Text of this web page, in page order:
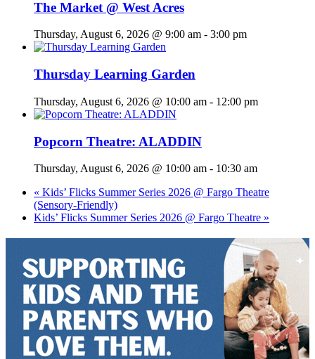
The Market @ West Acres
Thursday, August 6, 2026 @ 9:00 am - 3:00 pm
Thursday Learning Garden
Thursday, August 6, 2026 @ 10:00 am - 12:00 pm
Popcorn Theatre: ALADDIN
Thursday, August 6, 2026 @ 10:00 am - 10:30 am
« Kids’ Flicks Summer Series 2026 @ Fargo Theatre
(Sensory-Friendly)
Kids’ Flicks Summer Series 2026 @ Fargo Theatre »